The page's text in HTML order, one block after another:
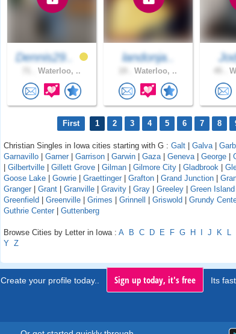
Dennis29..
Waterloo, ..
landonja..
Waterloo, ..
First 1 2 3 4 5 6 7 8
Christian Singles in Iowa cities starting with G : Galt | Galva |
Garnavillo | Garner | Garrison | Garwin | Gaza | Geneva | George |
| Gilbertville | Gillett Grove | Gilman | Gilmore City | Gladbrook |
Goose Lake | Gowrie | Graettinger | Grafton | Grand Junction |
Granger | Grant | Granville | Gravity | Gray | Greeley | Green Island
Greenfield | Greenville | Grimes | Grinnell | Griswold | Grundy
Guthrie Center | Guttenberg
Browse Cities by Letter in Iowa : A B C D E F G H I J K L
Y Z
Create your profile today.. Sign up today, it's free Its